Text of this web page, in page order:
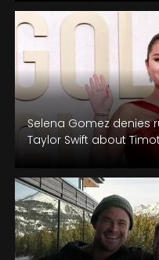
Selena Gomez denies
Taylor Swift about